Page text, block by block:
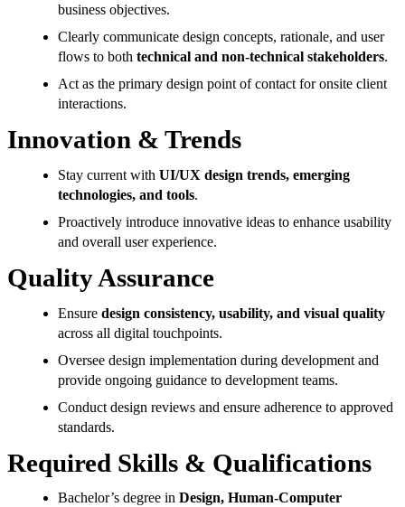
business objectives.
Clearly communicate design concepts, rationale, and user
flows to both technical and non-technical stakeholders.
Act as the primary design point of contact for onsite client
interactions.
Innovation & Trends
Stay current with UI/UX design trends, emerging
technologies, and tools.
Proactively introduce innovative ideas to enhance usability
and overall user experience.
Quality Assurance
Ensure design consistency, usability, and visual quality
across all digital touchpoints.
Oversee design implementation during development and
provide ongoing guidance to development teams.
Conduct design reviews and ensure adherence to approved
standards.
Required Skills & Qualifications
Bachelor’s degree in Design, Human-Computer